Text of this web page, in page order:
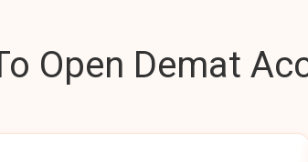
Open Demat